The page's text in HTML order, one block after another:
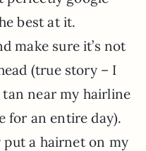
best at it.
make sure it’s not
(true story – I
near my hairline
for an entire day).
a hairnet on my